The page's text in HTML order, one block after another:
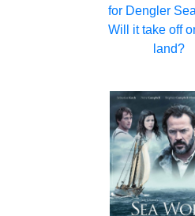
for Dengler
Will it take off
land?